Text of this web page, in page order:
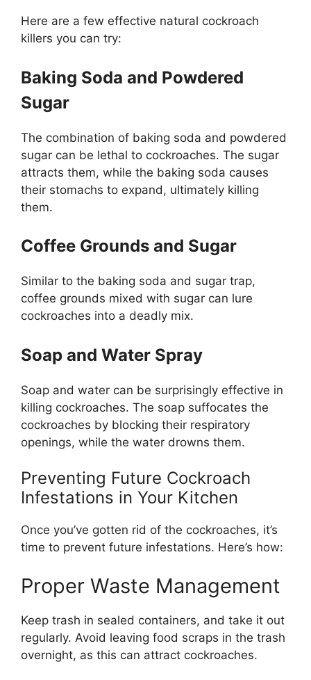
Here are a few effective natural cockroach
killers you can try:
Baking Soda and Powdered
Sugar
The combination of baking soda and powdered
sugar can be lethal to cockroaches. The sugar
attracts them, while the baking soda causes
their stomachs to expand, ultimately killing
them.
Coffee Grounds and Sugar
Similar to the baking soda and sugar trap,
coffee grounds mixed with sugar can lure
cockroaches into a deadly mix.
Soap and Water Spray
Soap and water can be surprisingly effective in
killing cockroaches. The soap suffocates the
cockroaches by blocking their respiratory
openings, while the water drowns them.
Preventing Future Cockroach
Infestations in Your Kitchen
Once you’ve gotten rid of the cockroaches, it’s
time to prevent future infestations. Here’s how:
Proper Waste Management
Keep trash in sealed containers, and take it out
regularly. Avoid leaving food scraps in the trash
overnight, as this can attract cockroaches.